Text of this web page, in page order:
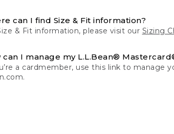
can I find Size & Fit information?
& Fit information, please visit our Sizing
can I manage my L.L.Bean®
a cardmember, use this link to manage